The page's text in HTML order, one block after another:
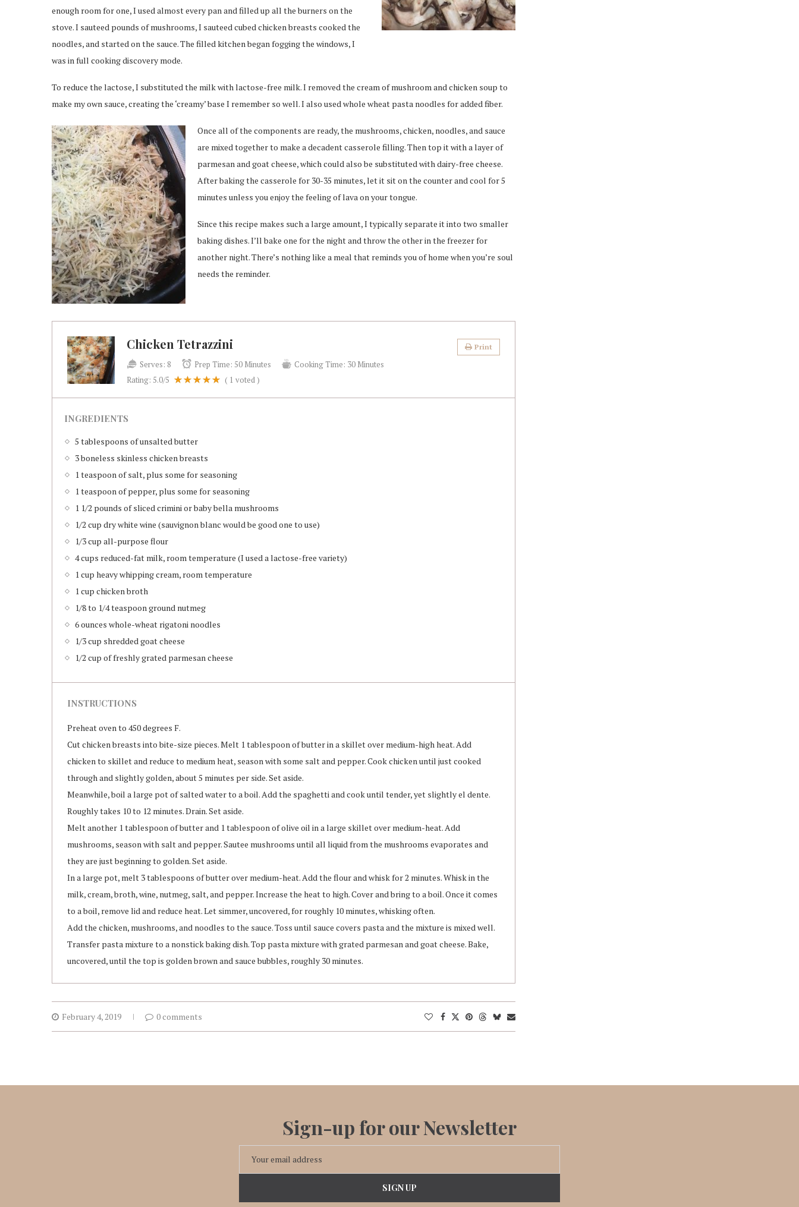
enough room for one, I used almost every pan and filled up all the burners on the
stove. I sauteed pounds of mushrooms, I sauteed cubed chicken breasts cooked the
noodles, and started on the sauce. The filled kitchen began fogging the windows, I
was in full cooking discovery mode.
To reduce the lactose, I substituted the milk with lactose-free milk. I removed the cream of mushroom and chicken soup to
make my own sauce, creating the ‘creamy’ base I remember so well. I also used whole wheat pasta noodles for added fiber.
Once all of the components are ready, the mushrooms, chicken, noodles, and sauce
are mixed together to make a decadent casserole filling. Then top it with a layer of
parmesan and goat cheese, which could also be substituted with dairy-free cheese.
After baking the casserole for 30-35 minutes, let it sit on the counter and cool for 5
minutes unless you enjoy the feeling of lava on your tongue.
Since this recipe makes such a large amount, I typically separate it into two smaller
baking dishes. I’ll bake one for the night and throw the other in the freezer for
another night. There’s nothing like a meal that reminds you of home when you’re soul
needs the reminder.
Chicken Tetrazzini Print
Serves: 8 Prep Time: 50 Minutes Cooking Time: 30 Minutes
Rating: 5.0/5 ( 1 voted )
INGREDIENTS
5 tablespoons of unsalted butter
3 boneless skinless chicken breasts
1 teaspoon of salt, plus some for seasoning
1 teaspoon of pepper, plus some for seasoning
1 1/2 pounds of sliced crimini or baby bella mushrooms
1/2 cup dry white wine (sauvignon blanc would be good one to use)
1/3 cup all-purpose flour
4 cups reduced-fat milk, room temperature (I used a lactose-free variety)
1 cup heavy whipping cream, room temperature
1 cup chicken broth
1/8 to 1/4 teaspoon ground nutmeg
6 ounces whole-wheat rigatoni noodles
1/3 cup shredded goat cheese
1/2 cup of freshly grated parmesan cheese
INSTRUCTIONS
Preheat oven to 450 degrees F.
Cut chicken breasts into bite-size pieces. Melt 1 tablespoon of butter in a skillet over medium-high heat. Add
chicken to skillet and reduce to medium heat, season with some salt and pepper. Cook chicken until just cooked
through and slightly golden, about 5 minutes per side. Set aside.
Meanwhile, boil a large pot of salted water to a boil. Add the spaghetti and cook until tender, yet slightly el dente.
Roughly takes 10 to 12 minutes. Drain. Set aside.
Melt another 1 tablespoon of butter and 1 tablespoon of olive oil in a large skillet over medium-heat. Add
mushrooms, season with salt and pepper. Sautee mushrooms until all liquid from the mushrooms evaporates and
they are just beginning to golden. Set aside.
In a large pot, melt 3 tablespoons of butter over medium-heat. Add the flour and whisk for 2 minutes. Whisk in the
milk, cream, broth, wine, nutmeg, salt, and pepper. Increase the heat to high. Cover and bring to a boil. Once it comes
to a boil, remove lid and reduce heat. Let simmer, uncovered, for roughly 10 minutes, whisking often.
Add the chicken, mushrooms, and noodles to the sauce. Toss until sauce covers pasta and the mixture is mixed well.
Transfer pasta mixture to a nonstick baking dish. Top pasta mixture with grated parmesan and goat cheese. Bake,
uncovered, until the top is golden brown and sauce bubbles, roughly 30 minutes.
February 4, 2019 0 comments
Sign-up for our Newsletter